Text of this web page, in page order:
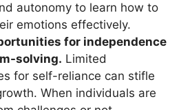
autonomy to learn how to
emotions effectively.
for independence
solving. Limited
for self-reliance can stifle
When individuals are